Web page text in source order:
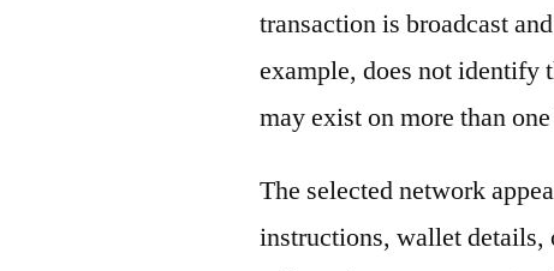
transaction is broadcast
example, does not identify
may exist on more than
The selected network
instructions, wallet details,